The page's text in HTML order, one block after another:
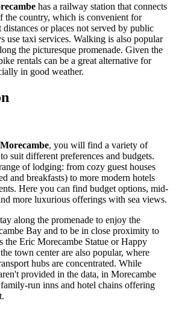
has a railway station that connects
the country, which is convenient for
or places not served by public
use taxi services. Walking is also popular
the picturesque promenade. Given the
rentals can be a great alternative for
in good weather.
Morecambe, you will find a variety of
suit different preferences and budgets.
of lodging: from cozy guest houses
and breakfasts) to more modern hotels
Here you can find budget options, mid-
more luxurious offerings with sea views.
along the promenade to enjoy the
Bay and to be in close proximity to
the Eric Morecambe Statue orHappy
town center are also popular, where
hubs are concentrated. While
provided in the data, in Morecambe
run inns and hotel chains offering